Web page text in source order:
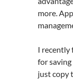
more.
I recently
for saving
just copy